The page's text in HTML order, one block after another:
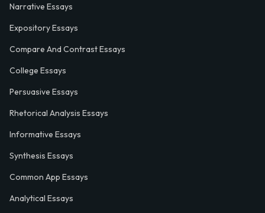
Narrative Essays
Expository Essays
Compare And Contrast Essays
College Essays
Persuasive Essays
Rhetorical Analysis Essays
Informative Essays
Synthesis Essays
Common App Essays
Analytical Essays